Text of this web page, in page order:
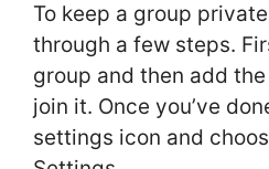
To keep a group
through a few steps.
group and then add
join it. Once you’ve
settings icon and